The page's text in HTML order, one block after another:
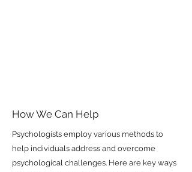
How We Can Help
Psychologists employ various methods to
help individuals address and overcome
psychological challenges. Here are key ways